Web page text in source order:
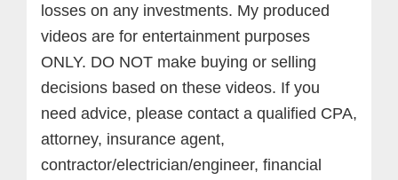
losses on any investments. My produced
videos are for entertainment purposes
ONLY. DO NOT make buying or selling
decisions based on these videos. If you
need advice, please contact a qualified CPA,
attorney, insurance agent,
contractor/electrician/engineer, financial